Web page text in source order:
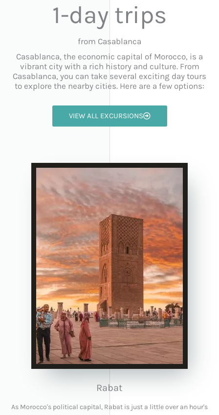
1-day trips
from Casablanca
Casablanca, the economic capital of Morocco, is a
vibrant city with a rich history and culture. From
Casablanca, you can take several exciting day tours
to explore the nearby cities. Here are a few options:
VIEW ALL EXCURSIONS
Rabat
As Morocco's political capital, Rabat is just a little over an hour's